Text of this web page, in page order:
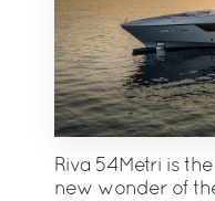
Riva 54Metri is
new wonder of